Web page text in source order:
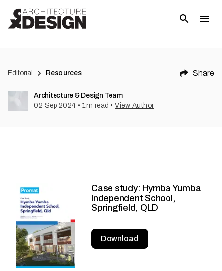
Editorial Resources Share
Architecture & Design Team
02 Sep 2024 • 1m read • View Author
Case study: Hymba Yumba
Independent School,
Springfield, QLD
Download